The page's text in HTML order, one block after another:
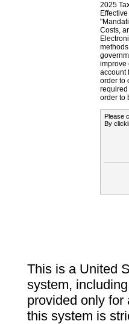
2025
Costs,
improve
account
order to
required
order to
Please
By
This is a United
system,
provided only for
this system is